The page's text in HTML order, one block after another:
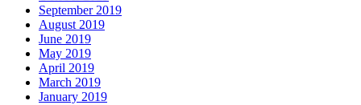
September 2019
August 2019
June 2019
May 2019
April 2019
March 2019
January 2019